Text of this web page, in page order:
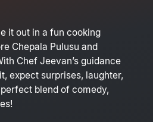
it out in a fun cooking
Chepala Pulusu and
Chef Jeevan’s guidance
expect surprises, laughter,
blend of comedy,